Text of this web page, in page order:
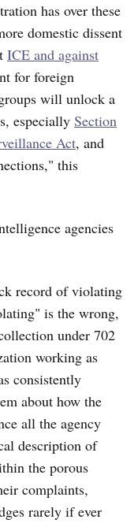
has over these
domestic dissent
ICE and against
for foreign
will unlock a
especially Section
Act, and
this
agencies
record of violating
is the wrong,
under 702
working as
consistently
about how the
all the agency
description of
the porous
complaints,
rarely if ever